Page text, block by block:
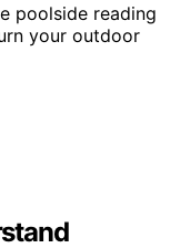
poolside reading
your outdoor